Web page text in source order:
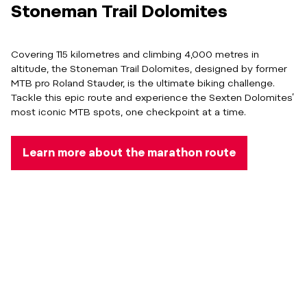
Stoneman Trail Dolomites
Covering 115 kilometres and climbing 4,000 metres in
altitude, the Stoneman Trail Dolomites, designed by former
MTB pro Roland Stauder, is the ultimate biking challenge.
Tackle this epic route and experience the Sexten Dolomites’
most iconic MTB spots, one checkpoint at a time.
Learn more about the marathon route